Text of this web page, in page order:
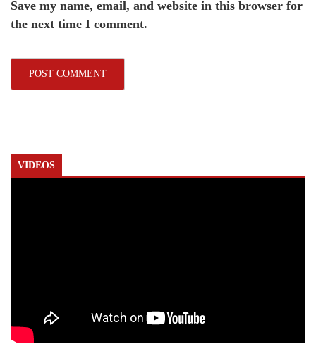
Save my name, email, and website in this browser for
the next time I comment.
VIDEOS